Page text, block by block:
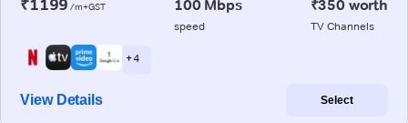
₹1199 /m+GST 100 Mbps
speed
₹350 worth
TV Channels
+ 4
View Details Select